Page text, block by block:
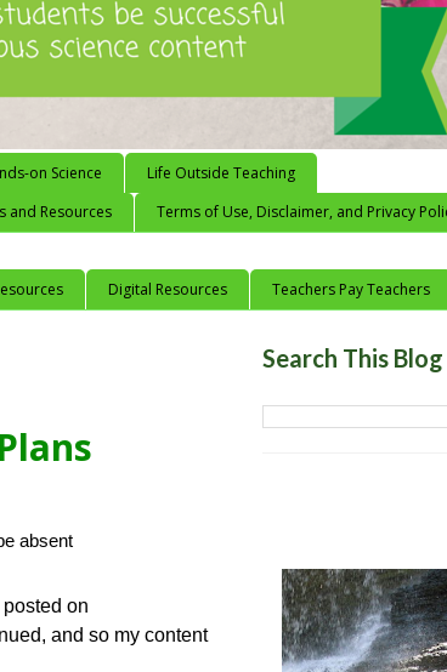
on Science
Life Outside Teaching
and Resources Terms of Use, Disclaimer, and Privacy
Digital Resources Teachers Pay Teachers
on
and so my content
Search This Blog